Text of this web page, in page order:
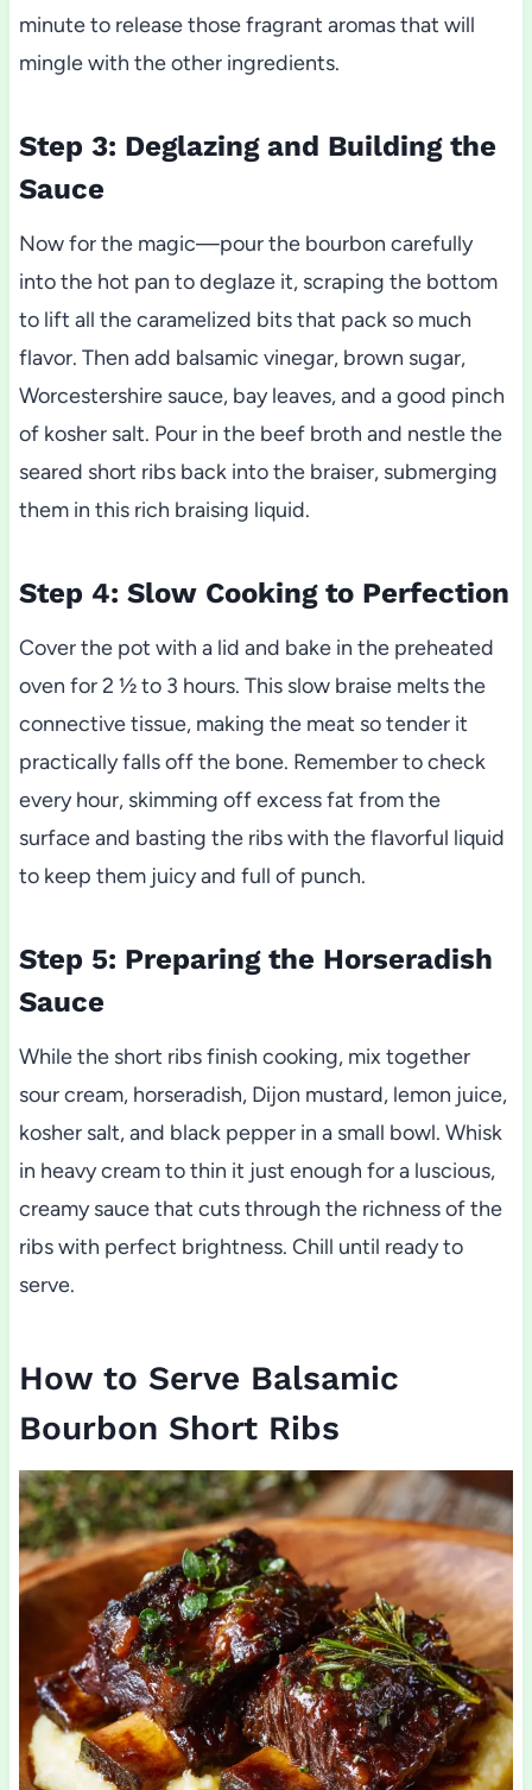
minute to release those fragrant aromas that will
mingle with the other ingredients.
Step 3: Deglazing and Building the
Sauce
Now for the magic—pour the bourbon carefully
into the hot pan to deglaze it, scraping the bottom
to lift all the caramelized bits that pack so much
flavor. Then add balsamic vinegar, brown sugar,
Worcestershire sauce, bay leaves, and a good pinch
of kosher salt. Pour in the beef broth and nestle the
seared short ribs back into the braiser, submerging
them in this rich braising liquid.
Step 4: Slow Cooking to Perfection
Cover the pot with a lid and bake in the preheated
oven for 2 ½ to 3 hours. This slow braise melts the
connective tissue, making the meat so tender it
practically falls off the bone. Remember to check
every hour, skimming off excess fat from the
surface and basting the ribs with the flavorful liquid
to keep them juicy and full of punch.
Step 5: Preparing the Horseradish
Sauce
While the short ribs finish cooking, mix together
sour cream, horseradish, Dijon mustard, lemon juice,
kosher salt, and black pepper in a small bowl. Whisk
in heavy cream to thin it just enough for a luscious,
creamy sauce that cuts through the richness of the
ribs with perfect brightness. Chill until ready to
serve.
How to Serve Balsamic
Bourbon Short Ribs